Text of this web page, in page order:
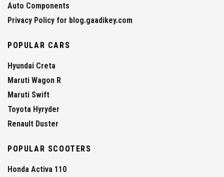
Auto Components
Privacy Policy for blog.gaadikey.com
POPULAR CARS
Hyundai Creta
Maruti Wagon R
Maruti Swift
Toyota Hyryder
Renault Duster
POPULAR SCOOTERS
Honda Activa 110